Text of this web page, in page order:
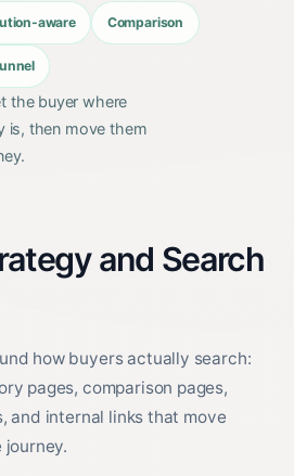
aware Comparison
the buyer where
is, then move them
and Search
how buyers actually search:
pages, comparison pages,
and internal links that move
journey.